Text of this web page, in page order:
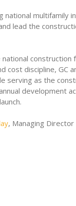
national
lead the
national
cost discipline, GC
serving as the
development
, Managing Director